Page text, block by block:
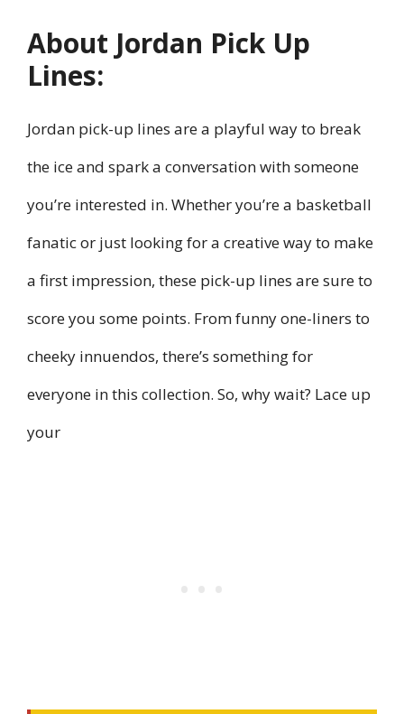
About Jordan Pick Up
Lines:
Jordan pick-up lines are a playful way to break
the ice and spark a conversation with someone
you’re interested in. Whether you’re a basketball
fanatic or just looking for a creative way to make
a first impression, these pick-up lines are sure to
score you some points. From funny one-liners to
cheeky innuendos, there’s something for
everyone in this collection. So, why wait? Lace up
your